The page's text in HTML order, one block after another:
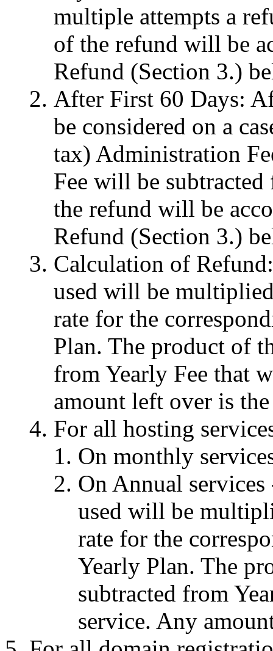
multiple attempts a
of the refund will be
Refund (Section 3.)
After First 60 Days:
be considered on a
tax) Administration
Fee will be
the refund will be
Refund (Section 3.)
Calculation of
used will be
rate for the
Plan. The product of
from Yearly Fee that
amount left over is
For all hosting
On monthly
On Annual
used will be
rate for the
Yearly Plan. The
subtracted from
service. Any